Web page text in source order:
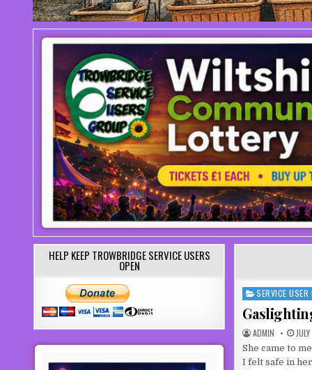
Posted in
SERVICE
AUTHOR:
ADMIN
She came to
I felt safe in
HELP KEEP TROWBRIDGE SERVICE USERS
OPEN